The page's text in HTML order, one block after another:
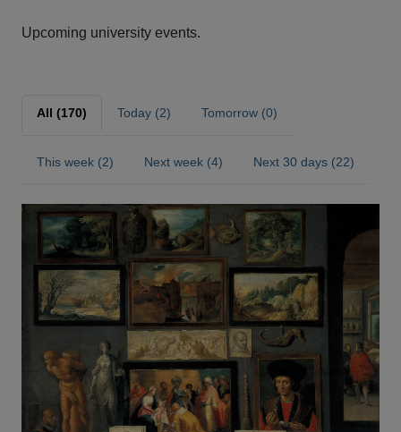
Upcoming university events.
All (170) Today (2) Tomorrow (0)
This week (2) Next week (4) Next 30 days (22)